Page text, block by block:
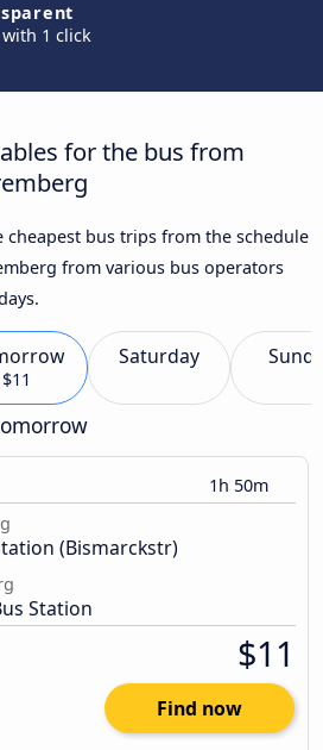
1 click
for the bus from
cheapest bus trips from the schedule
from various bus operators
$11
Saturday
1h 50m
(Bismarckstr)
Station
$11
Find now